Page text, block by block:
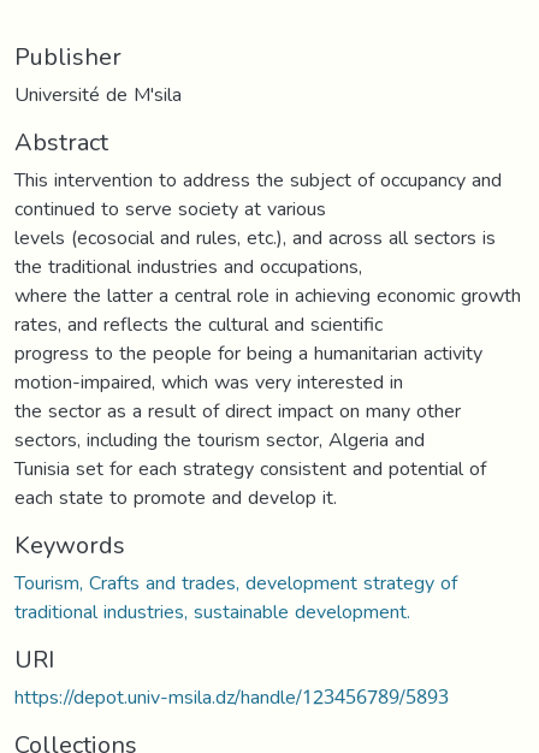
Publisher
Université de M'sila
Abstract
This intervention to address the subject of occupancy and
continued to serve society at various
levels (ecosocial and rules, etc.), and across all sectors is
the traditional industries and occupations,
where the latter a central role in achieving economic growth
rates, and reflects the cultural and scientific
progress to the people for being a humanitarian activity
motion-impaired, which was very interested in
the sector as a result of direct impact on many other
sectors, including the tourism sector, Algeria and
Tunisia set for each strategy consistent and potential of
each state to promote and develop it.
Keywords
Tourism, Crafts and trades, development strategy of
traditional industries, sustainable development.
URI
https://depot.univ-msila.dz/handle/123456789/5893